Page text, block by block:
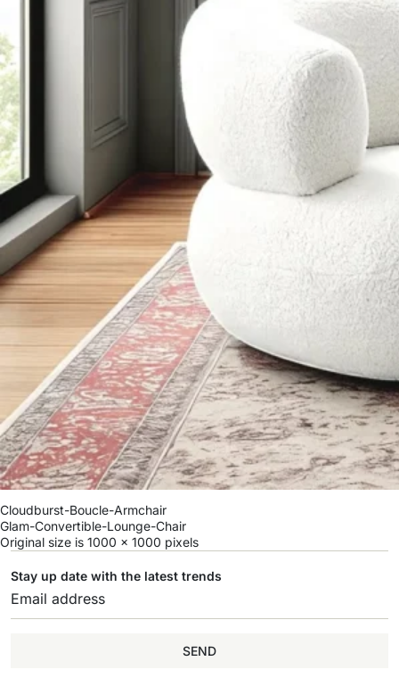
Cloudburst-Boucle-Armchair
Glam-Convertible-Lounge-Chair
Original size is 1000 × 1000 pixels
Stay up date with the latest trends
SEND